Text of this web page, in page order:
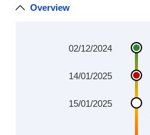
Overview
02/12/2024
14/01/2025
15/01/2025